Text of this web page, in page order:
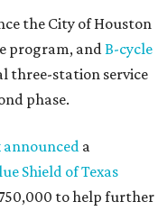
the City of Houston
program, andB-cycle
three-station service
phase.
announced a
Shield of Texas
to help further